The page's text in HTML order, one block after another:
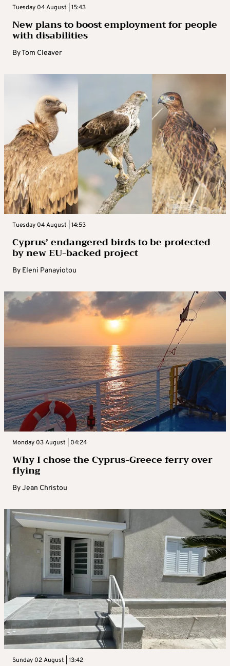
Tuesday 04 August | 15:43
New plans to boost employment for people
with disabilities
ByTom Cleaver
Tuesday 04 August | 14:53
Cyprus’ endangered birds to be protected
by new EU-backed project
By Eleni Panayiotou
Monday 03 August | 04:24
Why I chose the Cyprus-Greece ferry over
flying
ByJean Christou
Sunday 02 August | 13:42